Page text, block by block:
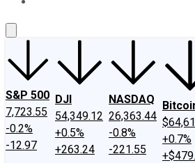
S&P 500
7,723.55
-0.2%
-12.97
DJI
54,349.12
+0.5%
+263.24
NASDAQ
26,363.44
-0.8%
-221.55
+0.7%